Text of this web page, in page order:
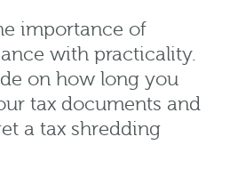
importance of
with practicality.
on how long you
tax documents and
a tax shredding